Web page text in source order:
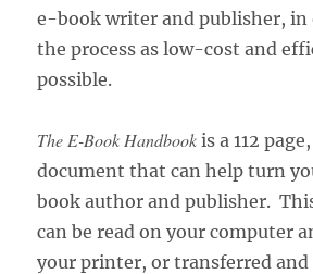
e-book writer and publisher, in
the process as low-cost and
possible.
The E-Book Handbook is a 112
document that can help turn
book author and publisher.
can be read on your computer
your printer, or transferred and